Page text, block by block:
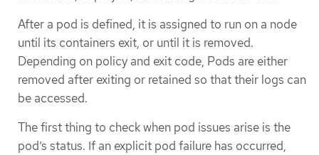
After a pod is defined, it is assigned to run on a node
until its containers exit, or until it is removed.
Depending on policy and exit code, Pods are either
removed after exiting or retained so that their logs can
be accessed.
The first thing to check when pod issues arise is the
pod’s status. If an explicit pod failure has occurred,